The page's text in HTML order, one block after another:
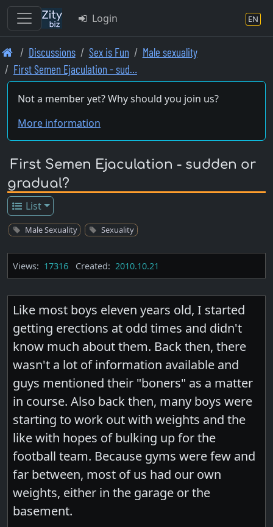
Skip
to
main
content
Login EN
Discussions Sex is Fun
Male sexuality
First Semen Ejaculation - sud…
Not a member yet? Why should you join us?
More information
First Semen Ejaculation - sudden or
gradual?
List
Male Sexuality Sexuality
Views: 17316 Created: 2010.10.21
Like most boys eleven years old, I started
getting erections at odd times and didn't
know much about them. Back then, there
wasn't a lot of information available and
guys mentioned their "boners" as a matter
in course. Also back then, many boys were
starting to work out with weights and the
like with hopes of bulking up for the
football team. Because gyms were few and
far between, most of us had our own
weights, either in the garage or the
basement.